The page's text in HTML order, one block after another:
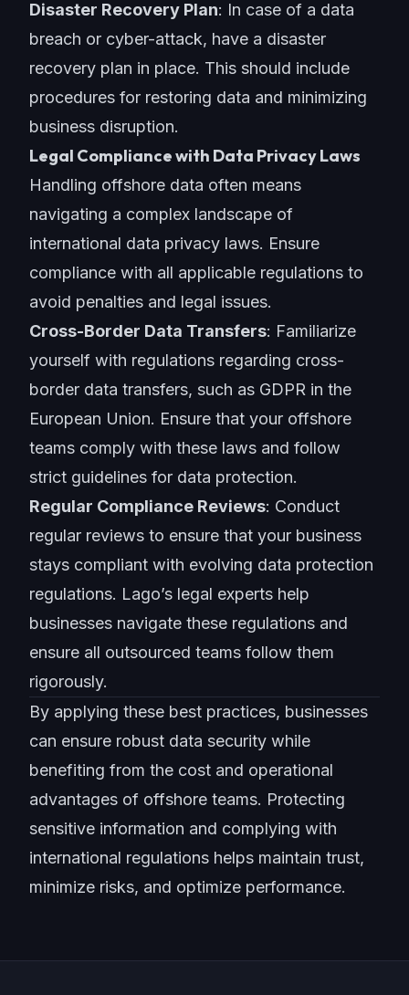
Disaster Recovery Plan: In case of a data
breach or cyber-attack, have a disaster
recovery plan in place. This should include
procedures for restoring data and minimizing
business disruption.
Legal Compliance with Data Privacy Laws
Handling offshore data often means
navigating a complex landscape of
international data privacy laws. Ensure
compliance with all applicable regulations to
avoid penalties and legal issues.
Cross-Border Data Transfers: Familiarize
yourself with regulations regarding cross-
border data transfers, such as GDPR in the
European Union. Ensure that your offshore
teams comply with these laws and follow
strict guidelines for data protection.
Regular Compliance Reviews: Conduct
regular reviews to ensure that your business
stays compliant with evolving data protection
regulations. Lago’s legal experts help
businesses navigate these regulations and
ensure all outsourced teams follow them
rigorously.
By applying these best practices, businesses
can ensure robust data security while
benefiting from the cost and operational
advantages of offshore teams. Protecting
sensitive information and complying with
international regulations helps maintain trust,
minimize risks, and optimize performance.